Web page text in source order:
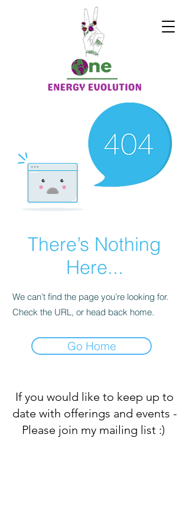
There’s Nothing
Here...
We can’t find the page you’re looking for.
Check the URL, or head back home.
Go Home
If you would like to keep up to
date with offerings and events -
Please join my mailing list :)